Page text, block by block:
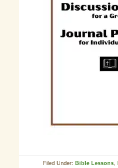
Filed Under: Bible Lessons,